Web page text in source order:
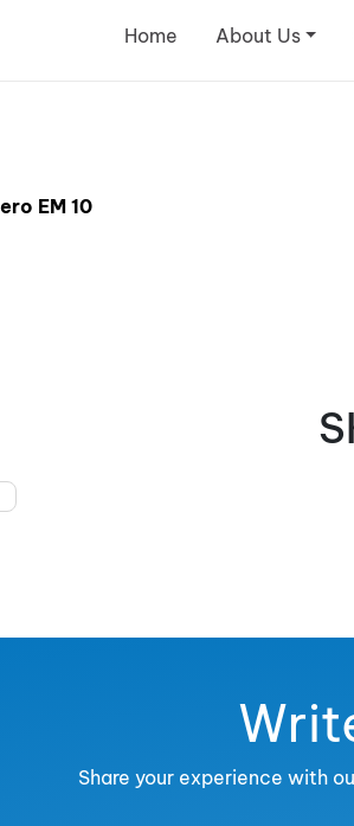
Home About Us
EM 10
Share your experience with